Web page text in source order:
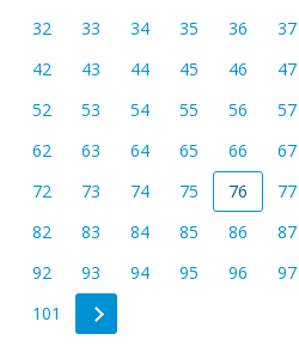
32
33 34 35 36 37
42
43 44 45 46 47
52
53 54 55 56 57
62
63 64 65 66 67
72
73 74 75 76 77
82
83 84 85 86 87
92
93 94 95 96 97
101